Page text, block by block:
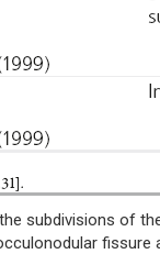
subdivisions of
fissure